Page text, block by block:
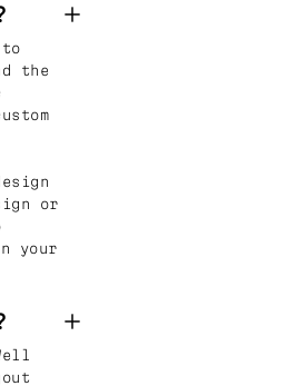
the
or
your